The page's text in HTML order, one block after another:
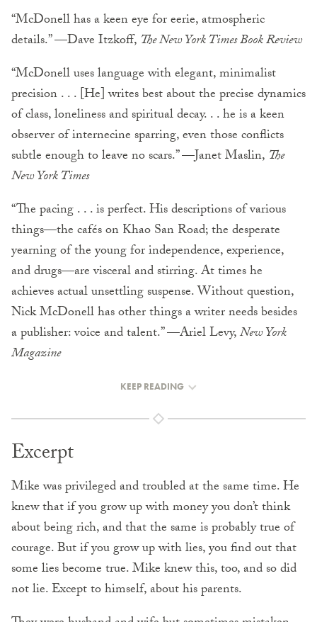
“McDonell has a keen eye for eerie, atmospheric
details.” —Dave Itzkoff, The New York Times Book Review
“McDonell uses language with elegant, minimalist
precision . . . [He] writes best about the precise dynamics
of class, loneliness and spiritual decay. . . he is a keen
observer of internecine sparring, even those conflicts
subtle enough to leave no scars.” —Janet Maslin, The
New York Times
“The pacing . . . is perfect. His descriptions of various
things—the cafés on Khao San Road; the desperate
yearning of the young for independence, experience,
and drugs—are visceral and stirring. At times he
achieves actual unsettling suspense. Without question,
Nick McDonell has other things a writer needs besides
a publisher: voice and talent.” —Ariel Levy,New York
Magazine
KEEP READING
Excerpt
Mike was privileged and troubled at the same time. He
knew that if you grow up with money you don’t think
about being rich, and that the same is probably true of
courage. But if you grow up with lies, you find out that
some lies become true. Mike knew this, too, and so did
not lie. Except to himself, about his parents.